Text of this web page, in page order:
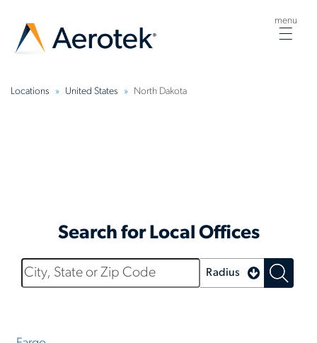
menu
Locations United States North Dakota
Search for Local Offices
Radius